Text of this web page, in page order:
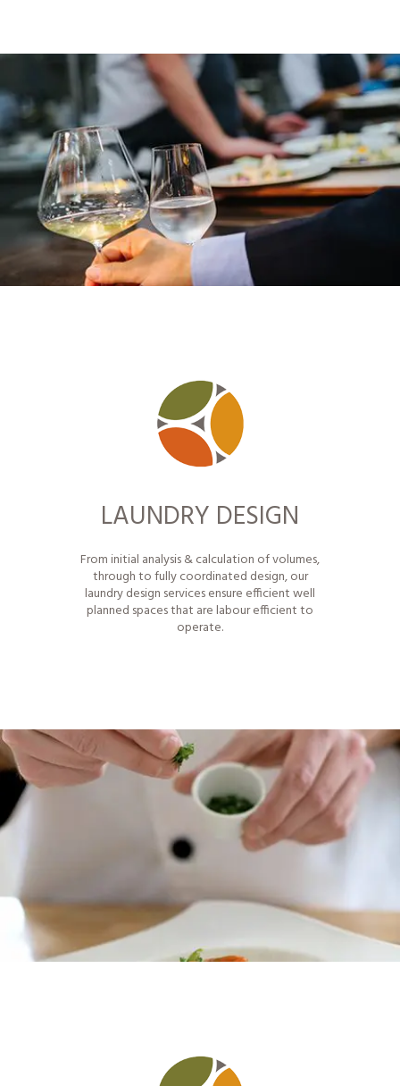
LAUNDRY DESIGN
From initial analysis & calculation of volumes,
through to fully coordinated design, our
laundry design services ensure efficient well
planned spaces that are labour efficient to
operate.